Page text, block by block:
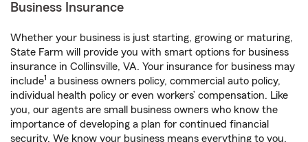
Business Insurance
Whether your business is just starting, growing or maturing,
State Farm will provide you with smart options for business
insurance in Collinsville, VA. Your insurance for business may
include1 a business owners policy, commercial auto policy,
individual health policy or even workers’ compensation. Like
you, our agents are small business owners who know the
importance of developing a plan for continued financial
security. We know your business means everything to you.